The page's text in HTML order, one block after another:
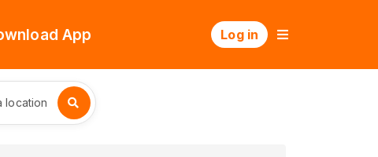
App Log in
location